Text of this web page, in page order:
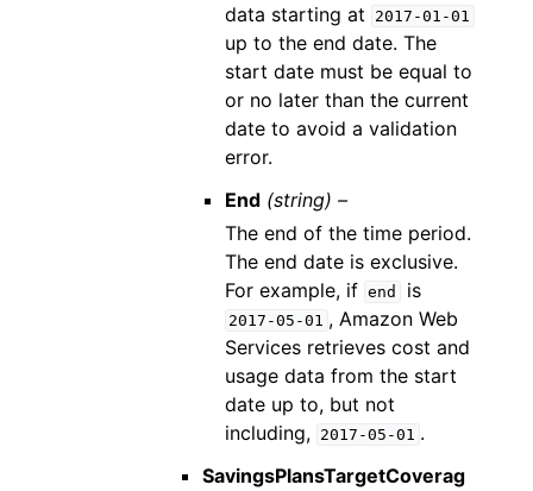
data starting at
2017-01-01
up to the end date. The
start date must be equal to
or no later than the current
date to avoid a validation
error.
End (string) –
The end of the time period.
The end date is exclusive.
For example, if end is
2017-05-01 , Amazon Web
Services retrieves cost and
usage data from the start
date up to, but not
including, 2017-05-01 .
SavingsPlansTargetCoverag